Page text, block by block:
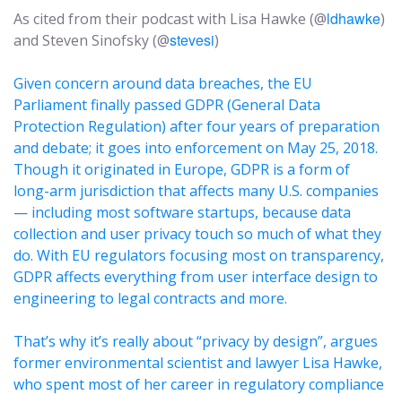
As cited from their podcast with Lisa Hawke (@ldhawke)
and Steven Sinofsky (@stevesi)
Given concern around data breaches, the EU
Parliament finally passed GDPR (General Data
Protection Regulation) after four years of preparation
and debate; it goes into enforcement on May 25, 2018.
Though it originated in Europe, GDPR is a form of
long-arm jurisdiction that affects many U.S. companies
— including most software startups, because data
collection and user privacy touch so much of what they
do. With EU regulators focusing most on transparency,
GDPR affects everything from user interface design to
engineering to legal contracts and more.
That’s why it’s really about “privacy by design”, argues
former environmental scientist and lawyer Lisa Hawke,
who spent most of her career in regulatory compliance